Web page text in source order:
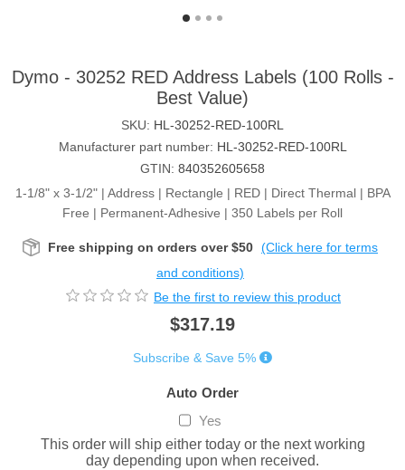
Dymo - 30252 RED Address Labels (100 Rolls -
Best Value)
SKU: HL-30252-RED-100RL
Manufacturer part number: HL-30252-RED-100RL
GTIN: 840352605658
1-1/8" x 3-1/2" | Address | Rectangle | RED | Direct Thermal | BPA
Free | Permanent-Adhesive | 350 Labels per Roll
Free shipping on orders over $50 (Click here for terms
and conditions)
Be the first to review this product
$317.19
Subscribe & Save 5%
Auto Order
Yes
This order will ship either today or the next working
day depending upon when received.